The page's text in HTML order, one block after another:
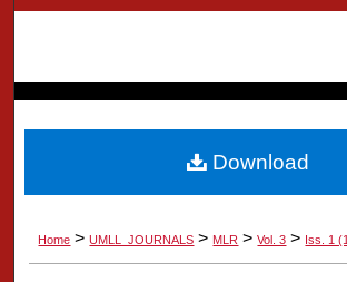
Browse Collection
My Account
About
Digital Commons
Home > UMLL_JOURNALS > MLR > Vol. 3 > Iss. 1
Download